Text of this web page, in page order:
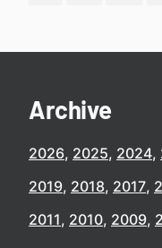
Archive
2026 2025 2024
2019 2018 2017
2011 2010 2009